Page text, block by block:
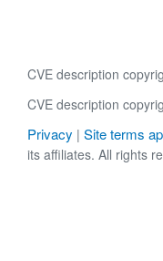
CVE description
CVE description
Privacy | Site terms
its affiliates. All rights